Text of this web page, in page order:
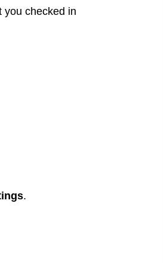
you checked in
.